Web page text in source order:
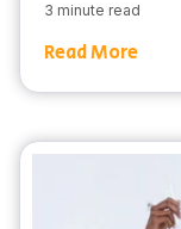
3 minute read
Read More